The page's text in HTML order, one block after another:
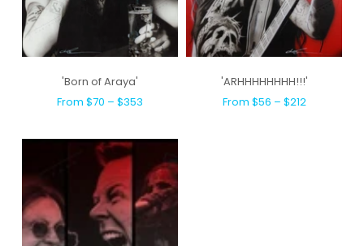
'Born of Araya'
From $70 – $353
'ARHHHHHHHH!!!'
From $56 – $212